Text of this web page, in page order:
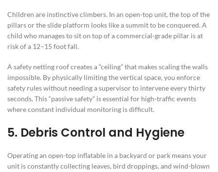
Children are instinctive climbers. In an open-top unit, the top of the
pillars or the slide platform looks like a summit to be conquered. A
child who manages to sit on top of a commercial-grade pillar is at
risk of a 12–15 foot fall.
A safety netting roof creates a “ceiling” that makes scaling the walls
impossible. By physically limiting the vertical space, you enforce
safety rules without needing a supervisor to intervene every thirty
seconds. This “passive safety” is essential for high-traffic events
where constant individual monitoring is difficult.
5. Debris Control and Hygiene
Operating an open-top inflatable in a backyard or park means your
unit is constantly collecting leaves, bird droppings, and wind-blown